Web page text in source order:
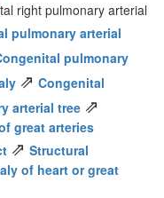
right pulmonary arterial
pulmonary arterial
pulmonary
⇗ Congenital
arterial tree ⇗
great arteries
⇗ Structural
of heart or great